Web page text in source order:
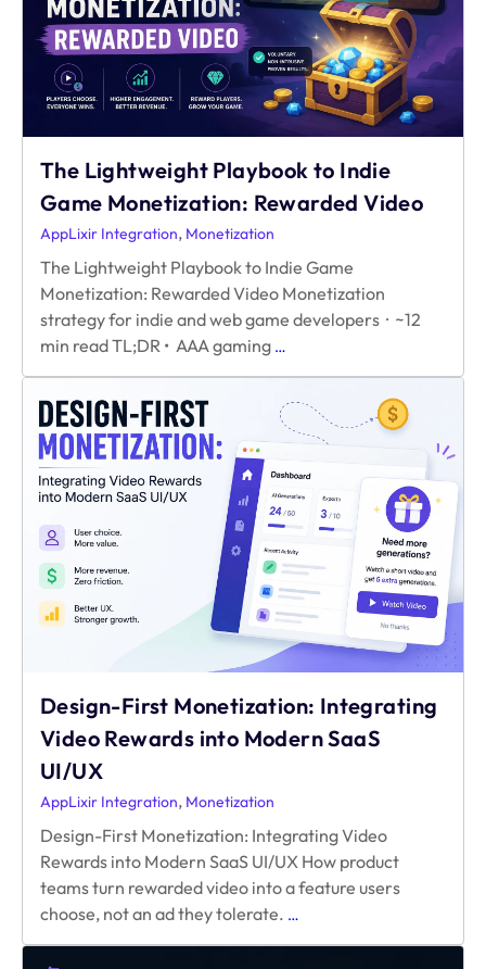
A
Guide
for
Web
Games
The Lightweight Playbook to Indie
Game Monetization: Rewarded Video
AppLixir Integration, Monetization
The Lightweight Playbook to Indie Game
Monetization: Rewarded Video Monetization
strategy for indie and web game developers · ~12
min read TL;DR • AAA gaming …
to
Indie
Monetization:
Rewarded
Video
Design-First Monetization: Integrating
Video Rewards into Modern SaaS
UI/UX
AppLixir Integration, Monetization
Design-First Monetization: Integrating Video
Rewards into Modern SaaS UI/UX How product
teams turn rewarded video into a feature users
choose, not an ad they tolerate. …